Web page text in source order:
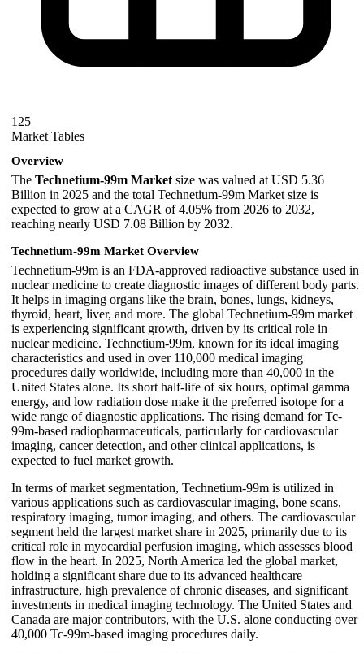
125
Market Tables
Overview
The Technetium-99m Market size was valued at USD 5.36
Billion in 2025 and the total Technetium-99m Market size is
expected to grow at a CAGR of 4.05% from 2026 to 2032,
reaching nearly USD 7.08 Billion by 2032.
Technetium-99m Market Overview
Technetium-99m is an FDA-approved radioactive substance used in
nuclear medicine to create diagnostic images of different body parts.
It helps in imaging organs like the brain, bones, lungs, kidneys,
thyroid, heart, liver, and more. The global Technetium-99m market
is experiencing significant growth, driven by its critical role in
nuclear medicine. Technetium-99m, known for its ideal imaging
characteristics and used in over 110,000 medical imaging
procedures daily worldwide, including more than 40,000 in the
United States alone. Its short half-life of six hours, optimal gamma
energy, and low radiation dose make it the preferred isotope for a
wide range of diagnostic applications. The rising demand for Tc-
99m-based radiopharmaceuticals, particularly for cardiovascular
imaging, cancer detection, and other clinical applications, is
expected to fuel market growth.
In terms of market segmentation, Technetium-99m is utilized in
various applications such as cardiovascular imaging, bone scans,
respiratory imaging, tumor imaging, and others. The cardiovascular
segment held the largest market share in 2025, primarily due to its
critical role in myocardial perfusion imaging, which assesses blood
flow in the heart. In 2025, North America led the global market,
holding a significant share due to its advanced healthcare
infrastructure, high prevalence of chronic diseases, and significant
investments in medical imaging technology. The United States and
Canada are major contributors, with the U.S. alone conducting over
40,000 Tc-99m-based imaging procedures daily.